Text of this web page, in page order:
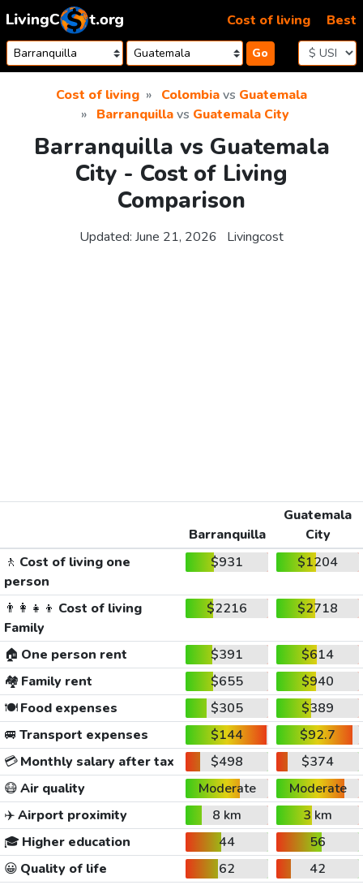
Skip to content
Go
Cost of living Best
Cost of living Colombiavs Guatemala
Barranquillavs Guatemala City
Barranquilla vs Guatemala
City - Cost of Living
Comparison
Updated: June 21, 2026 Livingcost
Barranquilla
Guatemala
City
🚶 Cost of living one
person
$931 $1204
👨‍👩‍👧‍👦 Cost of living
Family
$2216 $2718
🏠 One person rent $391
$614
🏘️ Family rent $655
$940
🍽️Food expenses $305
$389
🚐 Transport expenses $144
$92.7
💳Monthly salary after tax $498
$374
😷Air quality Moderate
Moderate
✈️Airport proximity 8 km
3 km
🎓 Higher education 44
56
😀 Quality of life 62
42